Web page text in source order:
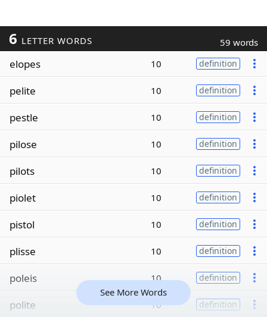
6 LETTER WORDS 59 words
elopes 10 definition
pelite 10 definition
pestle 10 definition
pilose 10 definition
pilots 10 definition
piolet 10 definition
pistol 10 definition
plisse 10 definition
poleis 10 definition
polite 10 definition
See More Words